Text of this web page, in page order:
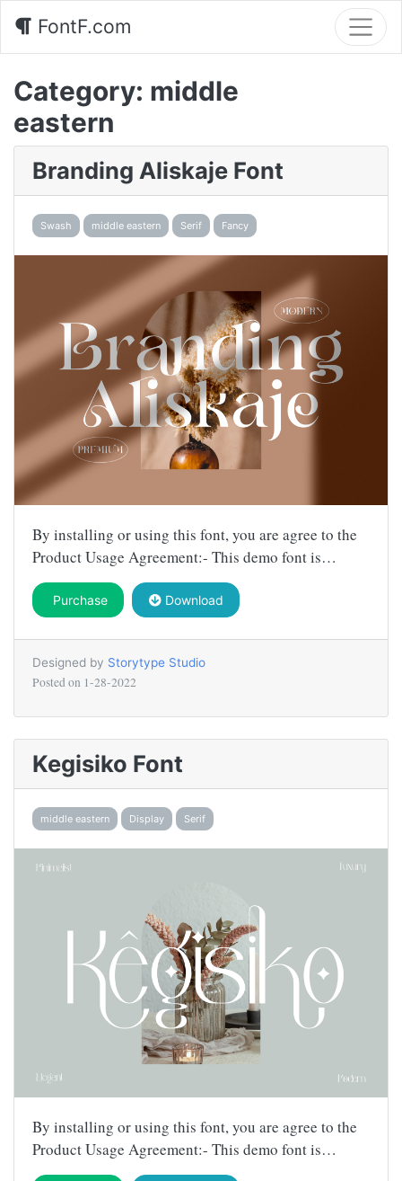
FontF.com
Category: middle
eastern
Branding Aliskaje Font
Swash middle eastern Serif Fancy
By installing or using this font, you are agree to the
Product Usage Agreement:- This demo font is…
Purchase Download
Designed by Storytype Studio
Posted on 1-28-2022
Kegisiko Font
middle eastern Display Serif
By installing or using this font, you are agree to the
Product Usage Agreement:- This demo font is…